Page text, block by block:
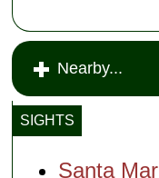
Nearby...
SIGHTS
Santa